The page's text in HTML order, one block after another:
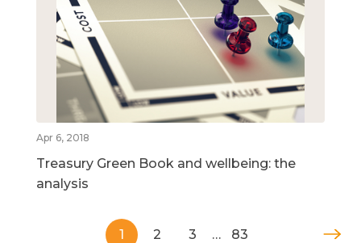
Apr 6, 2018
Treasury Green Book and wellbeing: the
analysis
1 2 3 … 83